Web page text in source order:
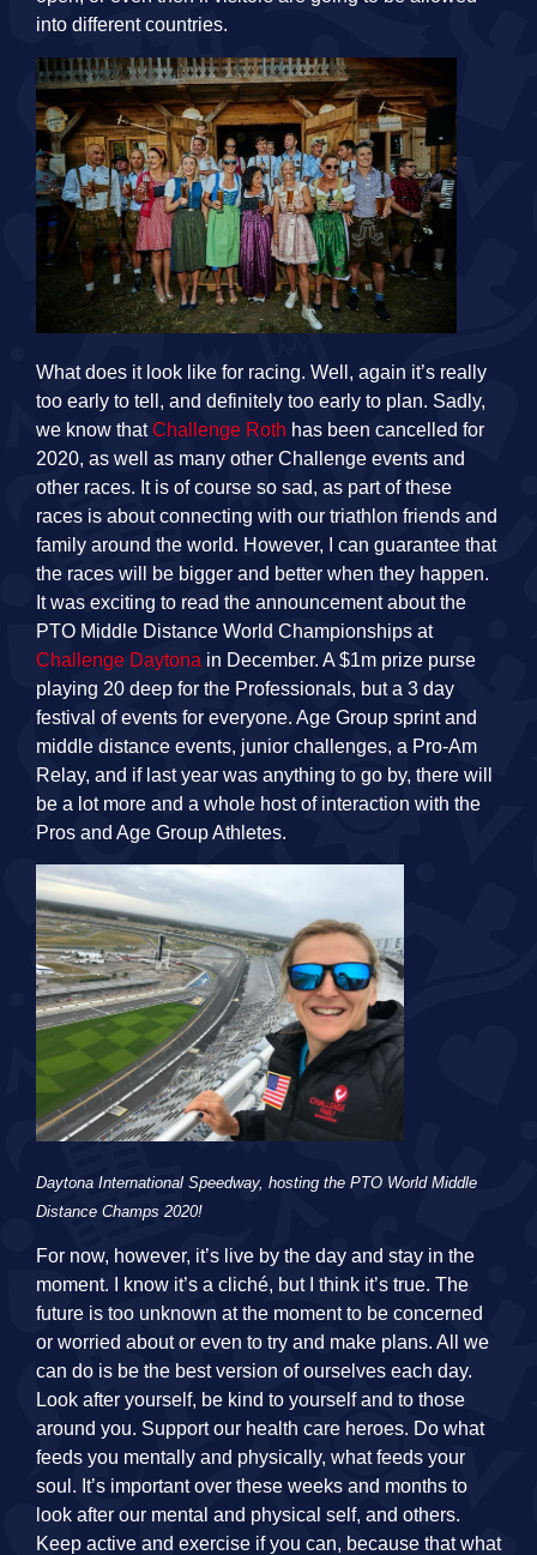
into different countries.
What does it look like for racing. Well, again it’s really
too early to tell, and definitely too early to plan. Sadly,
we know thatChallenge Roth has been cancelled for
2020, as well as many other Challenge events and
other races. It is of course so sad, as part of these
races is about connecting with our triathlon friends and
family around the world. However, I can guarantee that
the races will be bigger and better when they happen.
It was exciting to read the announcement about the
PTO Middle Distance World Championships at
Challenge Daytona in December. A $1m prize purse
playing 20 deep for the Professionals, but a 3 day
festival of events for everyone. Age Group sprint and
middle distance events, junior challenges, a Pro-Am
Relay, and if last year was anything to go by, there will
be a lot more and a whole host of interaction with the
Pros and Age Group Athletes.
Daytona International Speedway, hosting the PTO World Middle
Distance Champs 2020!
For now, however, it’s live by the day and stay in the
moment. I know it’s a cliché, but I think it’s true. The
future is too unknown at the moment to be concerned
or worried about or even to try and make plans. All we
can do is be the best version of ourselves each day.
Look after yourself, be kind to yourself and to those
around you. Support our health care heroes. Do what
feeds you mentally and physically, what feeds your
soul. It’s important over these weeks and months to
look after our mental and physical self, and others.
Keep active and exercise if you can, because that what